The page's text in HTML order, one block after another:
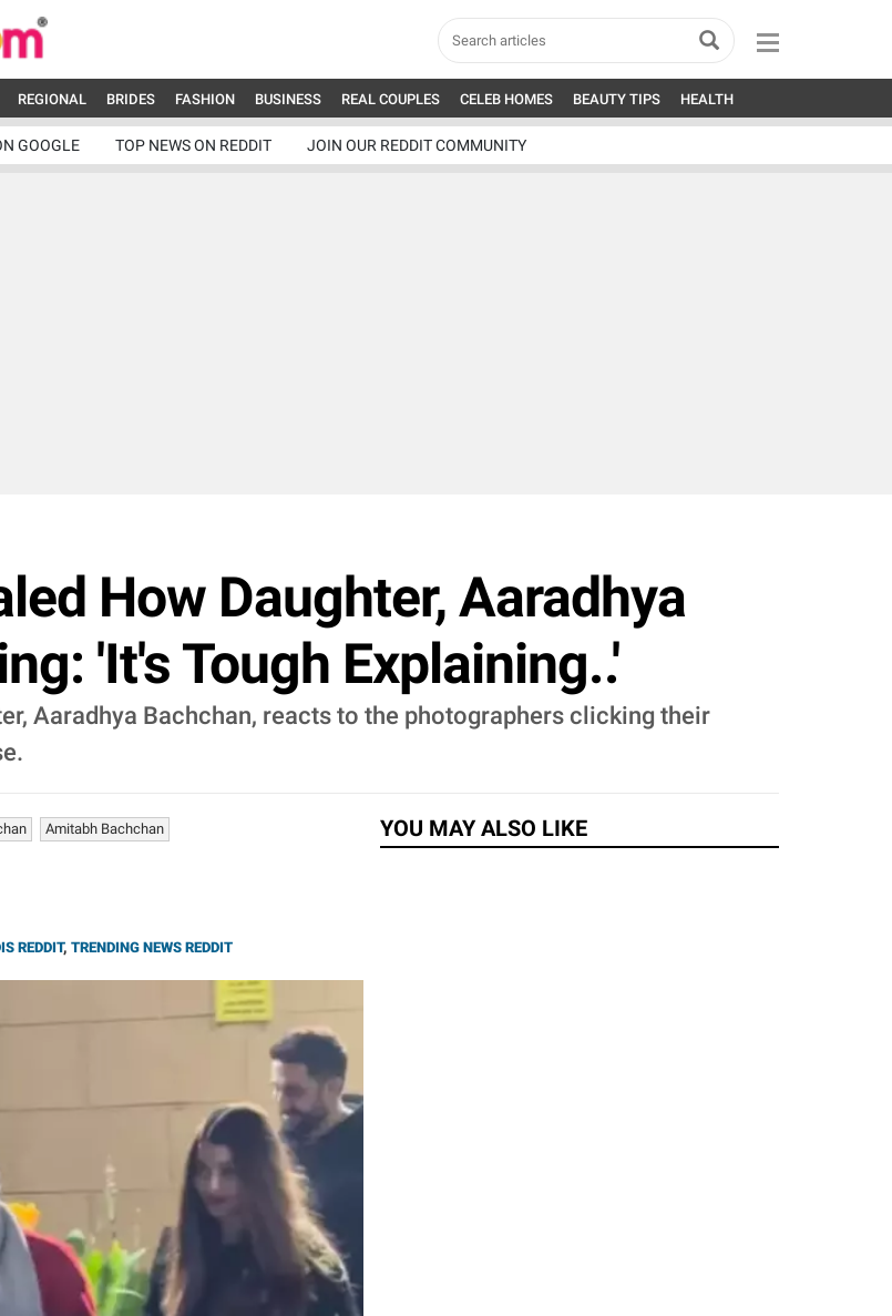
REGIONAL BRIDES FASHION BUSINESS REAL COUPLES CELEB HOMES BEAUTY TIPS HEALTH
GOOGLE TOP NEWS ON REDDIT JOIN OUR REDDIT COMMUNITY
How Daughter, Aaradhya
'It's Tough Explaining..'
Aaradhya Bachchan, reacts to the photographers clicking their
Amitabh Bachchan
REDDIT, TRENDING NEWS REDDIT
YOU MAY ALSO LIKE